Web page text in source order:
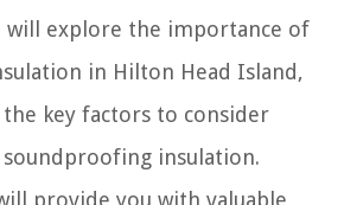
will explore the importance of
in Hilton Head Island,
key factors to consider
insulation.
provide you with valuable